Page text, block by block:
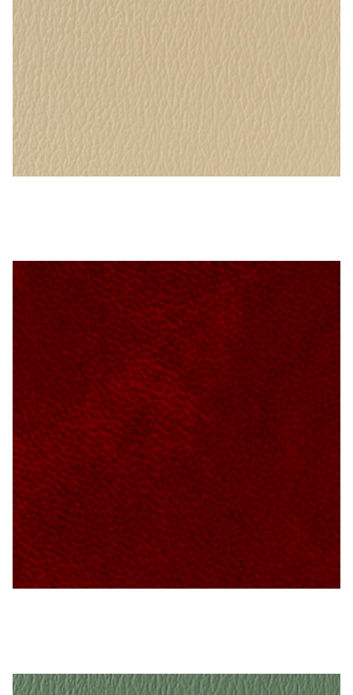
Sunfield Indoor/Outdoor Acrylic Fabric
Vinyl
Animal Prints
Faux Leather
Value Vinyls
My Account
Shop
Supplies
Tools
Buttons
Needles